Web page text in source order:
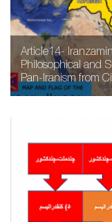
Article14-
Philosophical and
Pan-Iranism from